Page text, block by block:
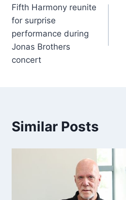
Fifth Harmony reunite
for surprise
performance during
Jonas Brothers
concert
Similar Posts